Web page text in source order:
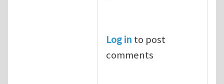
Log in to post
comments